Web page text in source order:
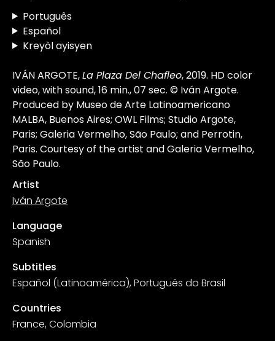
Português
Español
Kreyòl ayisyen
IVÁN ARGOTE,La Plaza Del Chafleo, 2019. HD color
video, with sound, 16 min., 07 sec. © Iván Argote.
Produced by Museo de Arte Latinoamericano
MALBA, Buenos Aires; OWL Films; Studio Argote,
Paris; Galeria Vermelho, São Paulo; and Perrotin,
Paris. Courtesy of the artist and Galeria Vermelho,
São Paulo.
Artist
Iván Argote
Language
Spanish
Subtitles
Español (Latinoamérica), Português do Brasil
Countries
France, Colombia